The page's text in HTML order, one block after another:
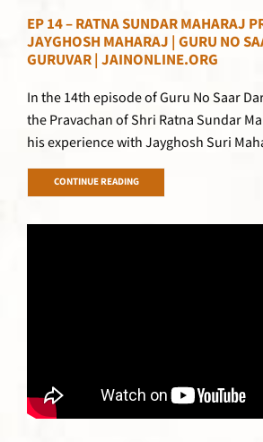
EP 14 – RATNA SUNDAR MAHARAJ
JAYGHOSH MAHARAJ | GURU NO
GURUVAR | JAINONLINE.ORG
In the 14th episode of Guru No Saar
the Pravachan of Shri Ratna Sundar
his experience with Jayghosh Suri
CONTINUE READING